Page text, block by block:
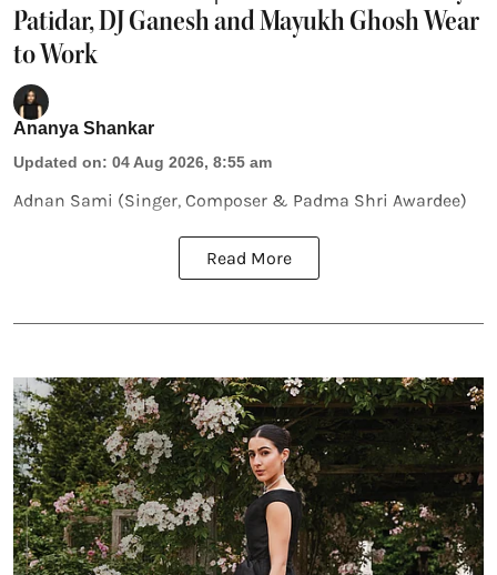
Patidar, DJ Ganesh and Mayukh Ghosh Wear
to Work
Ananya Shankar
Updated on: 04 Aug 2026, 8:55 am
Adnan Sami (Singer, Composer & Padma Shri Awardee)
Read More